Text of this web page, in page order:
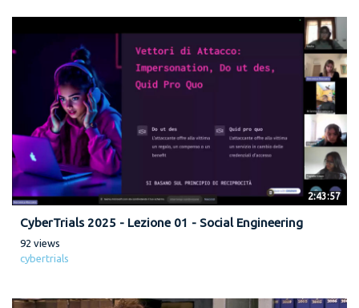
2:43:57
CyberTrials 2025 - Lezione 01 - Social Engineering
92 views
cybertrials